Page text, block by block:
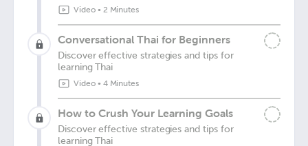
Video• 2 Minutes
Conversational Thai for Beginners
Discover effective strategies and tips for
learning Thai
Video• 4 Minutes
How to Crush Your Learning Goals
Discover effective strategies and tips for
learning Thai